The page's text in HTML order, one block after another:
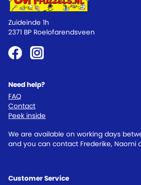
Customer Service
Need help?
FAQ
Contact
Peek inside
We are available on working days
and you can contact Frederike, Naomi
Zuideinde 1h
2371 BP Roelofarendsveen